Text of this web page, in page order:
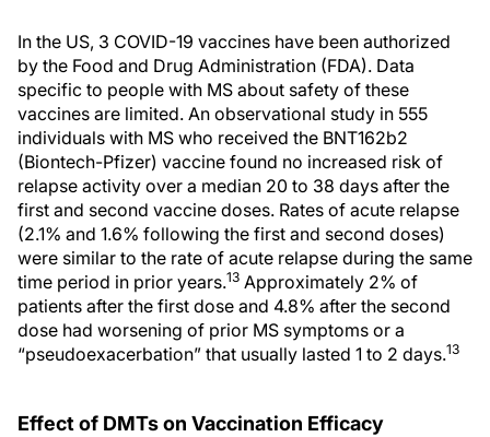
In the US, 3 COVID-19 vaccines have been authorized
by the Food and Drug Administration (FDA). Data
specific to people with MS about safety of these
vaccines are limited. An observational study in 555
individuals with MS who received the BNT162b2
(Biontech-Pfizer) vaccine found no increased risk of
relapse activity over a median 20 to 38 days after the
first and second vaccine doses. Rates of acute relapse
(2.1% and 1.6% following the first and second doses)
were similar to the rate of acute relapse during the same
time period in prior years.13 Approximately 2% of
patients after the first dose and 4.8% after the second
dose had worsening of prior MS symptoms or a
“pseudoexacerbation” that usually lasted 1 to 2 days.13
Effect of DMTs on Vaccination Efficacy